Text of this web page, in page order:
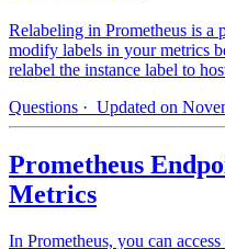
Relabeling in Prometheus is
modify labels in your metrics
relabel the instance label to
Questions · Updated on
Prometheus
Metrics
In Prometheus, you can